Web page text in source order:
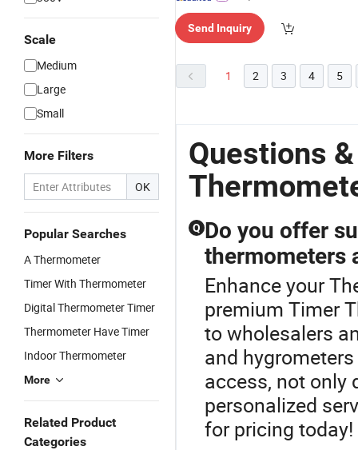
Scale
Medium
Large
Small
More Filters
OK
Popular Searches
A Thermometer
Timer With Thermometer
Digital Thermometer Timer
Thermometer Have Timer
Indoor Thermometer
More
Related Product
Categories
ry"
Send Inquiry
1 2 3 4 5
Questions
Q Do you offer
thermometers
Enhance your
premium Timer
to wholesalers
and
access, not only
personalized
for pricing today!